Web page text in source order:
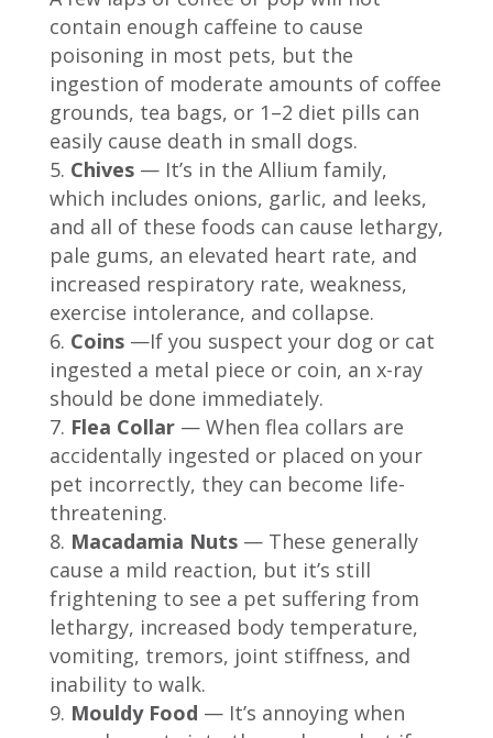
contain enough caffeine to cause
poisoning in most pets, but the
ingestion of moderate amounts of coffee
grounds, tea bags, or 1–2 diet pills can
easily cause death in small dogs.
Chives— It’s in the Allium family,
which includes onions, garlic, and leeks,
and all of these foods can cause lethargy,
pale gums, an elevated heart rate, and
increased respiratory rate, weakness,
exercise intolerance, and collapse.
Coins—If you suspect your dog or cat
ingested a metal piece or coin, an x-ray
should be done immediately.
Flea Collar— When flea collars are
accidentally ingested or placed on your
pet incorrectly, they can become life-
threatening.
Macadamia Nuts— These generally
cause a mild reaction, but it’s still
frightening to see a pet suffering from
lethargy, increased body temperature,
vomiting, tremors, joint stiffness, and
inability to walk.
Mouldy Food — It’s annoying when